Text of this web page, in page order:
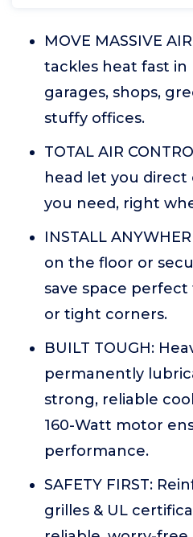
MOVE MASSIVE
tackles heat fast in
garages, shops,
stuffy offices.
TOTAL AIR
head let you
you need, right
INSTALL
on the floor or
save space
or tight corners.
BUILT TOUGH:
permanently
strong, reliable
160-Watt motor
performance.
SAFETY FIRST:
grilles & UL